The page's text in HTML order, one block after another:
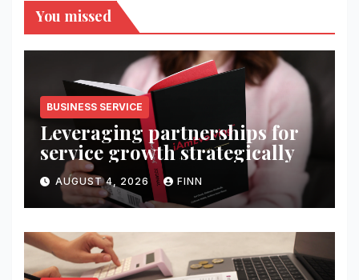
You missed
BUSINESS SERVICE
Leveraging partnerships for
service growth strategically
AUGUST 4, 2026 FINN